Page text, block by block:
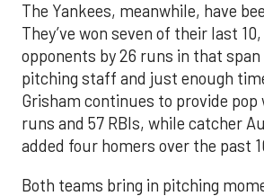
The Yankees, meanwhile, have
They’ve won seven of their last
opponents by 26 runs in that
pitching staff and just enough
Grisham continues to provide pop
runs and 57 RBIs, while catcher
added four homers over the past
Both teams bring in pitching